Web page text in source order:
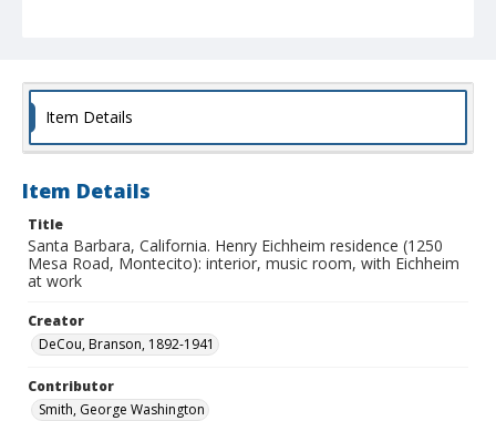
Item Details
Item Details
Title
Santa Barbara, California. Henry Eichheim residence (1250
Mesa Road, Montecito): interior, music room, with Eichheim
at work
Creator
DeCou, Branson, 1892-1941
Contributor
Smith, George Washington